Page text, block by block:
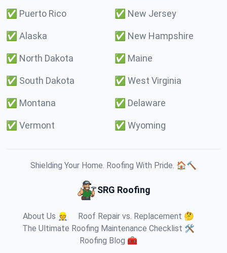
✅ Puerto Rico ✅ New Jersey
✅ Alaska ✅ New Hampshire
✅ North Dakota ✅ Maine
✅ South Dakota ✅ West Virginia
✅ Montana ✅ Delaware
✅ Vermont ✅ Wyoming
Shielding Your Home. Roofing With Pride. 🏠🔨
SRG Roofing
About Us 👷
Roof Repair vs. Replacement 🤔
The Ultimate Roofing Maintenance Checklist 🛠️
Roofing Blog 🧰